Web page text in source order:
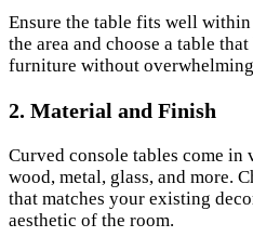
Ensure the table fits well
the area and choose a table
furniture without
2. Material and Finish
Curved console tables come in
wood, metal, glass, and more.
that matches your existing
aesthetic of the room.